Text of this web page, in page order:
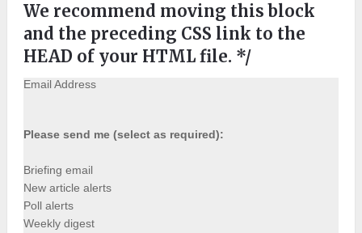
We recommend moving this block
and the preceding CSS link to the
HEAD of your HTML file. */
Email Address
Please send me (select as required):
Briefing email
New article alerts
Poll alerts
Weekly digest